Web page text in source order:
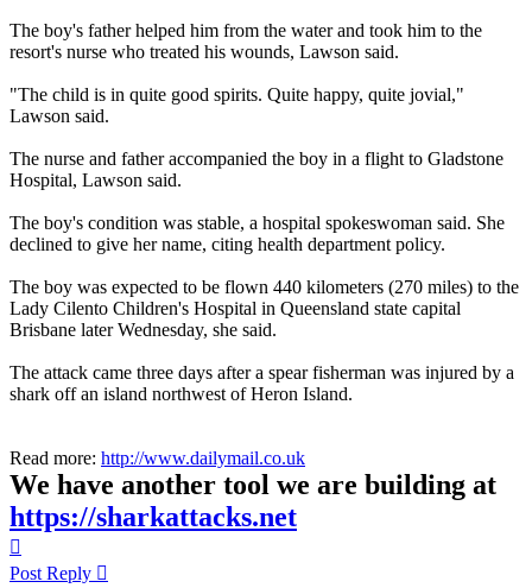
The boy's father helped him from the water and took him to the
resort's nurse who treated his wounds, Lawson said.
"The child is in quite good spirits. Quite happy, quite jovial,"
Lawson said.
The nurse and father accompanied the boy in a flight to Gladstone
Hospital, Lawson said.
The boy's condition was stable, a hospital spokeswoman said. She
declined to give her name, citing health department policy.
The boy was expected to be flown 440 kilometers (270 miles) to the
Lady Cilento Children's Hospital in Queensland state capital
Brisbane later Wednesday, she said.
The attack came three days after a spear fisherman was injured by a
shark off an island northwest of Heron Island.
Read more: http://www.dailymail.co.uk
We have another tool we are building at
https://sharkattacks.net
Post Reply